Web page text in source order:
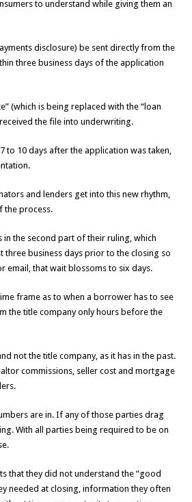
to understand while giving them an
disclosure) be sent directly from the
three business days of the application
(which is being replaced with the “loan
the file into underwriting.
to 10 days after the application was taken,
and lenders get into this new rhythm,
the process.
the second part of their ruling, which
three business days prior to the closing so
email, that wait blossoms to six days.
frame as to when a borrower has to see
the title company only hours before the
not the title company, as it has in the past.
commissions, seller cost and mortgage
are in. If any of those parties drag
With all parties being required to be on
that they did not understand the “good
needed at closing, information they often